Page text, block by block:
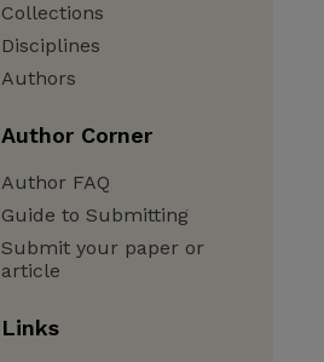
Collections
Disciplines
Authors
Author Corner
Author FAQ
Guide to Submitting
Submit your paper or
article
Links